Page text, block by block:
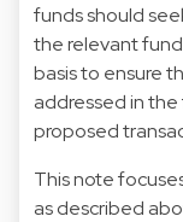
funds should
the relevant
basis to ensure
addressed in
proposed
This note
as described